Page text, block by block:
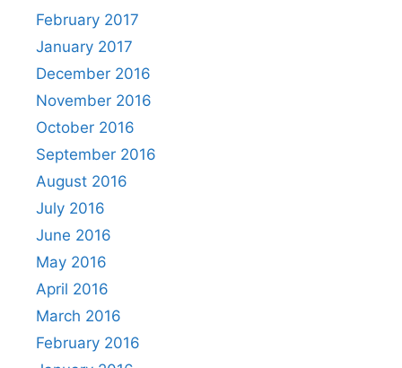
February 2017
January 2017
December 2016
November 2016
October 2016
September 2016
August 2016
July 2016
June 2016
May 2016
April 2016
March 2016
February 2016